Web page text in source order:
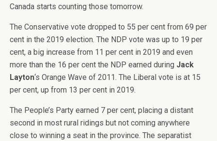
Canada starts counting those tomorrow.
The Conservative vote dropped to 55 per cent from 69 per
cent in the 2019 election. The NDP vote was up to 19 per
cent, a big increase from 11 per cent in 2019 and even
more than the 16 per cent the NDP earned during Jack
Layton‘s Orange Wave of 2011. The Liberal vote is at 15
per cent, up from 13 per cent in 2019.
The People’s Party earned 7 per cent, placing a distant
second in most rural ridings but not coming anywhere
close to winning a seat in the province. The separatist